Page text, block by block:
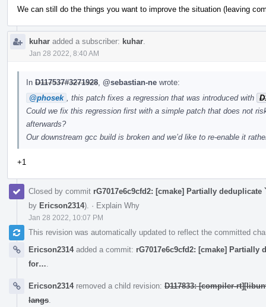
We can still do the things you want to improve the situation (leaving
kuhar added a subscriber: kuhar
Jan 28 2022, 8:40 AM
In D117537#3271928 @sebastian-ne wrote:
@phosek
, this patch fixes a regression that was introduced with
Could we fix this regression first with a simple patch that does not
afterwards?
Our downstream gcc build is broken and we’d like to re-enable it
+1
Closed by commit rG7017e6c9cfd2: [cmake] Partially
by Ericson2314). · Explain Why
Jan 28 2022, 10:07 PM
This revision was automatically updated to reflect the committed
Ericson2314added a commit: rG7017e6c9cfd2: [cmake]
for…
Ericson2314removed a child revision: D117833: [compiler-
langs